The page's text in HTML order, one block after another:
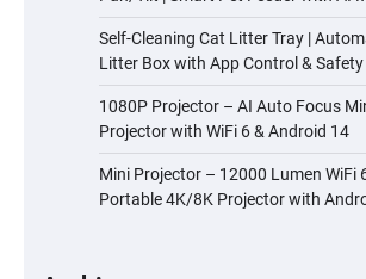
Self-Cleaning Cat Litter Tray |
Litter Box with App Control &
1080P Projector – AI Auto Focus
Projector with WiFi 6 & Android 14
Mini Projector – 12000 Lumen WiFi
Portable 4K/8K Projector with